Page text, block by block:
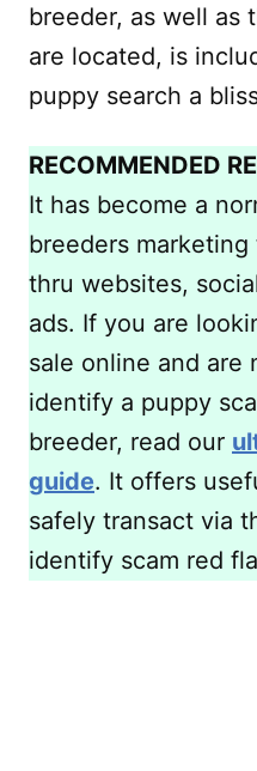
breeder, as well as
are located, is
puppy search a
RECOMMENDED
It has become a
breeders
thru websites,
ads. If you are
sale online and are
identify a puppy
breeder, read our
guide. It offers
safely transact via
identify scam red